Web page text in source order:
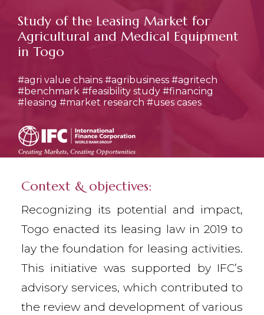
REFERENCES
INSIGHTS
CAREERS
NEWS
CONTACT
Study of the Leasing Market for
Agricultural and Medical Equipment
in Togo
#agri value chains #agribusiness #agritech
#benchmark #feasibility study #financing
#leasing #market research #uses cases
Context & objectives:
Recognizing its potential and impact,
Togo enacted its leasing law in 2019 to
lay the foundation for leasing activities.
This initiative was supported by IFC’s
advisory services, which contributed to
the review and development of various